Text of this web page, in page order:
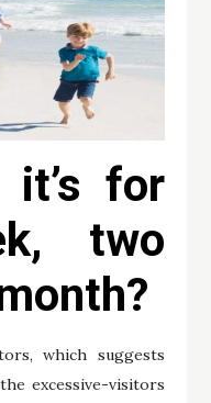
for
two
which suggests
excessive-visitors